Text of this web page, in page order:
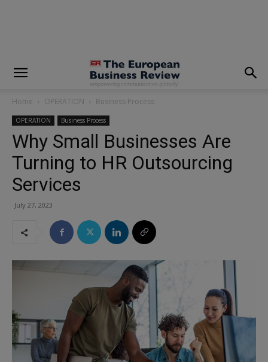
Home OPERATION Business Process
OPERATION Business Process
Why Small Businesses Are
Turning to HR Outsourcing
Services
July 27, 2023